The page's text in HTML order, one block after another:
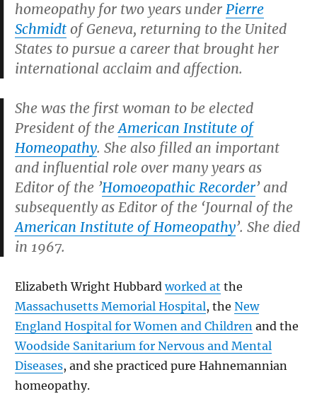
homeopathy for two years under Pierre
Schmidt of Geneva, returning to the United
States to pursue a career that brought her
international acclaim and affection.
She was the first woman to be elected
President of theAmerican Institute of
Homeopathy. She also filled an important
and influential role over many years as
Editor of the ’Homoeopathic Recorder’ and
subsequently as Editor of the ‘Journal of the
American Institute of Homeopathy’. She died
in 1967.
Elizabeth Wright Hubbardworked at the
Massachusetts Memorial Hospital, the New
England Hospital for Women and Children and the
Woodside Sanitarium for Nervous and Mental
Diseases, and she practiced pure Hahnemannian
homeopathy.